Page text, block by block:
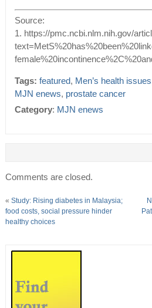
Source:
1. https://pmc.ncbi.nlm.nih.gov/
Tags: featured, Men’s health issues
MJN enews, prostate cancer
Category: MJN enews
Comments are closed.
« Study: Rising diabetes in Malaysia;
food costs, social pressure hinder
healthy choices